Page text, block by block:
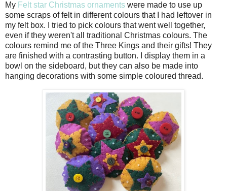
My Felt star Christmas ornaments were made to use up
some scraps of felt in different colours that I had leftover in
my felt box. I tried to pick colours that went well together,
even if they weren't all traditional Christmas colours. The
colours remind me of the Three Kings and their gifts! They
are finished with a contrasting button. I display them in a
bowl on the sideboard, but they can also be made into
hanging decorations with some simple coloured thread.